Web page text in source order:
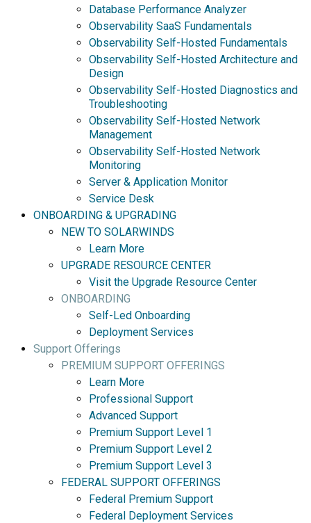
Database Performance Analyzer
Observability SaaS Fundamentals
Observability Self-Hosted Fundamentals
Observability Self-Hosted Architecture and
Design
Observability Self-Hosted Diagnostics and
Troubleshooting
Observability Self-Hosted Network
Management
Observability Self-Hosted Network
Monitoring
Server & Application Monitor
Service Desk
ONBOARDING & UPGRADING
NEW TO SOLARWINDS
Learn More
UPGRADE RESOURCE CENTER
Visit the Upgrade Resource Center
ONBOARDING
Self-Led Onboarding
Deployment Services
Support Offerings
PREMIUM SUPPORT OFFERINGS
Learn More
Professional Support
Advanced Support
Premium Support Level 1
Premium Support Level 2
Premium Support Level 3
FEDERAL SUPPORT OFFERINGS
Federal Premium Support
Federal Deployment Services